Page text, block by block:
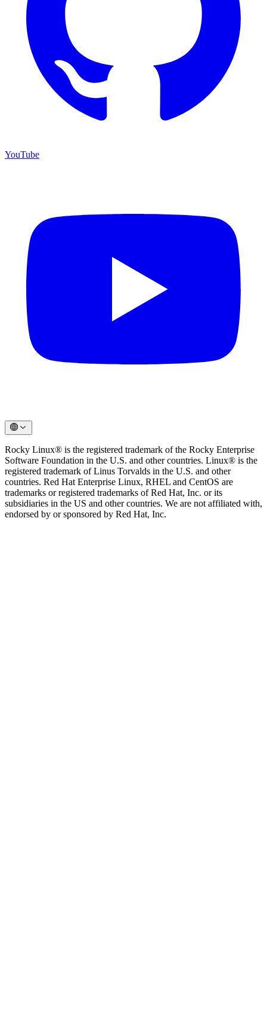
YouTube
Rocky Linux® is the registered trademark of the Rocky Enterprise
Software Foundation in the U.S. and other countries. Linux® is the
registered trademark of Linus Torvalds in the U.S. and other
countries. Red Hat Enterprise Linux, RHEL and CentOS are
trademarks or registered trademarks of Red Hat, Inc. or its
subsidiaries in the US and other countries. We are not affiliated with,
endorsed by or sponsored by Red Hat, Inc.